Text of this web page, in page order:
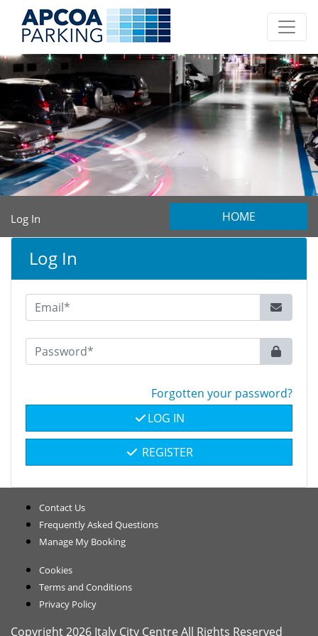
Log In HOME
Log In
Forgotten your password?
REGISTER
LOG IN
Contact Us
Frequently Asked Questions
Manage My Booking
Cookies
Terms and Conditions
Privacy Policy
Copyright 2026 Italy City Centre All Rights Reserved